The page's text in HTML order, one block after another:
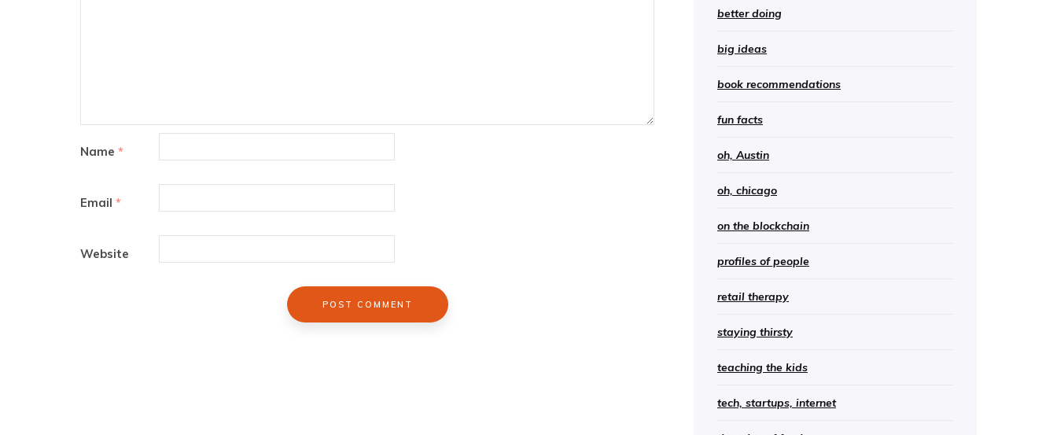
Name *
Email *
Website
better doing
big ideas
book recommendations
fun facts
oh, Austin
oh, chicago
on the blockchain
profiles of people
retail therapy
staying thirsty
teaching the kids
tech, startups, internet